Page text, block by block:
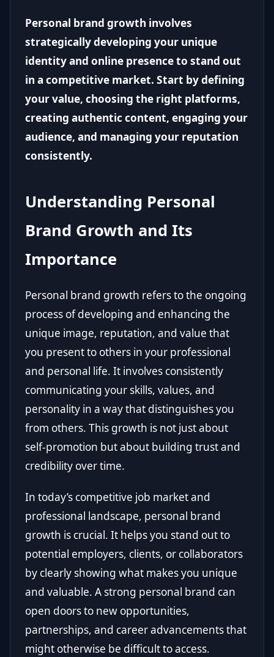
Personal brand growth involves
strategically developing your unique
identity and online presence to stand out
in a competitive market. Start by defining
your value, choosing the right platforms,
creating authentic content, engaging your
audience, and managing your reputation
consistently.
Understanding Personal
Brand Growth and Its
Importance
Personal brand growth refers to the ongoing
process of developing and enhancing the
unique image, reputation, and value that
you present to others in your professional
and personal life. It involves consistently
communicating your skills, values, and
personality in a way that distinguishes you
from others. This growth is not just about
self-promotion but about building trust and
credibility over time.
In today’s competitive job market and
professional landscape, personal brand
growth is crucial. It helps you stand out to
potential employers, clients, or collaborators
by clearly showing what makes you unique
and valuable. A strong personal brand can
open doors to new opportunities,
partnerships, and career advancements that
might otherwise be difficult to access.